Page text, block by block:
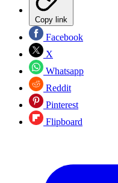
Copy link
Facebook
X
Whatsapp
Reddit
Pinterest
Flipboard